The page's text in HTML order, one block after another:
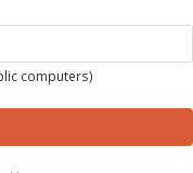
computers)